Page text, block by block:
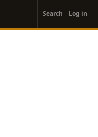
account
menu
Search Log in